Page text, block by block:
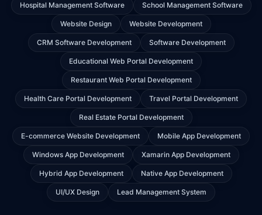
Hospital Management Software School Management Software
Website Design Website Development
CRM Software Development Software Development
Educational Web Portal Development
Restaurant Web Portal Development
Health Care Portal Development Travel Portal Development
Real Estate Portal Development
E-commerce Website Development Mobile App Development
Windows App Development Xamarin App Development
Hybrid App Development Native App Development
UI/UX Design Lead Management System